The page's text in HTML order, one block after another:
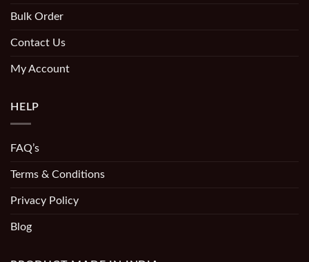
Bulk Order
Contact Us
My Account
HELP
FAQ’s
Terms & Conditions
Privacy Policy
Blog